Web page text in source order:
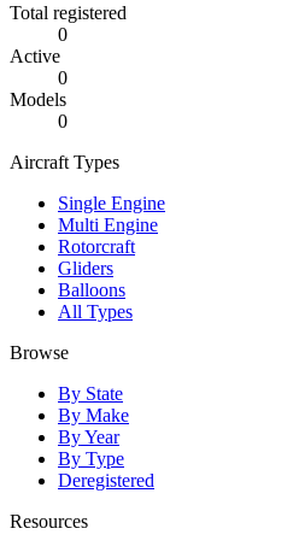
Total registered
0
Active
0
Models
0
Aircraft Types
Single Engine
Multi Engine
Rotorcraft
Gliders
Balloons
All Types
Browse
By State
By Make
By Year
By Type
Deregistered
Resources